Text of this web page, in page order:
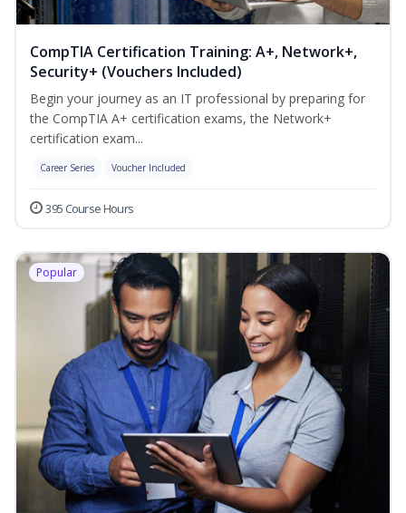
CompTIA Certification Training: A+, Network+,
Security+ (Vouchers Included)
Begin your journey as an IT professional by preparing for
the CompTIA A+ certification exams, the Network+
certification exam...
Career Series Voucher Included
395 Course Hours
Popular